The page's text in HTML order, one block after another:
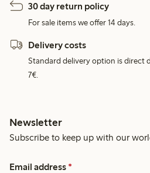
30 day return policy
For sale items we offer 14 days.
Delivery costs
Standard delivery option is direct
7€.
Newsletter
Subscribe to keep up with our
Email address *